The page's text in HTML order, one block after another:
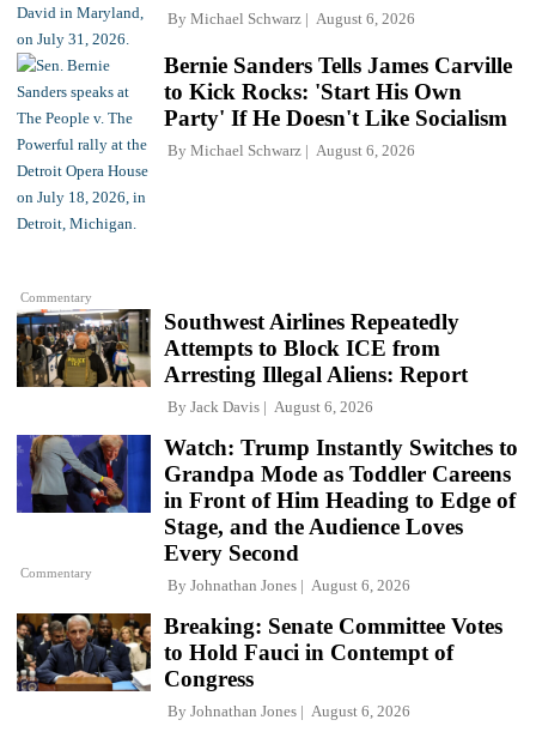
By Michael Schwarz August 6, 2026
Commentary
Bernie Sanders Tells James Carville
to Kick Rocks: 'Start His Own
Party' If He Doesn't Like Socialism
By Michael Schwarz August 6, 2026
Southwest Airlines Repeatedly
Attempts to Block ICE from
Arresting Illegal Aliens: Report
By Jack Davis August 6, 2026
Commentary
Watch: Trump Instantly Switches to
Grandpa Mode as Toddler Careens
in Front of Him Heading to Edge of
Stage, and the Audience Loves
Every Second
By Johnathan Jones August 6, 2026
Breaking: Senate Committee Votes
to Hold Fauci in Contempt of
Congress
By Johnathan Jones August 6, 2026